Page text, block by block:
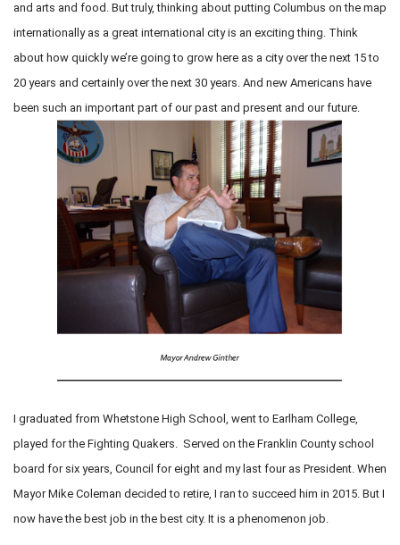
and arts and food. But truly, thinking about putting Columbus on the map
internationally as a great international city is an exciting thing. Think
about how quickly we’re going to grow here as a city over the next 15 to
20 years and certainly over the next 30 years. And new Americans have
been such an important part of our past and present and our future.
I graduated from Whetstone High School, went to Earlham College,
played for the Fighting Quakers. Served on the Franklin County school
board for six years, Council for eight and my last four as President. When
Mayor Mike Coleman decided to retire, I ran to succeed him in 2015. But I
now have the best job in the best city. It is a phenomenon job.